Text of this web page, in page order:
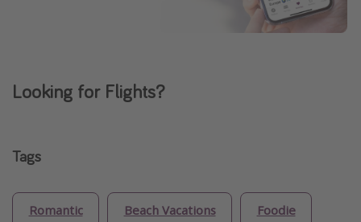
Looking for Flights?
Tags
Romantic Beach Vacations Foodie